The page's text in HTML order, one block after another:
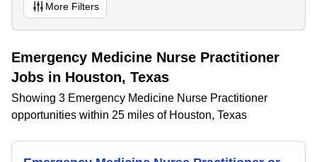
More Filters
Emergency Medicine Nurse Practitioner
Jobs in Houston, Texas
Showing 3 Emergency Medicine Nurse Practitioner
opportunities within 25 miles of Houston, Texas